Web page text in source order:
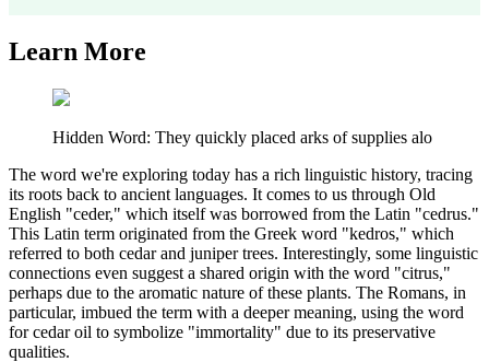
Learn More
Hidden Word: They quickly placed arks of supplies alo
The word we're exploring today has a rich linguistic history, tracing
its roots back to ancient languages. It comes to us through Old
English "ceder," which itself was borrowed from the Latin "cedrus."
This Latin term originated from the Greek word "kedros," which
referred to both cedar and juniper trees. Interestingly, some linguistic
connections even suggest a shared origin with the word "citrus,"
perhaps due to the aromatic nature of these plants. The Romans, in
particular, imbued the term with a deeper meaning, using the word
for cedar oil to symbolize "immortality" due to its preservative
qualities.